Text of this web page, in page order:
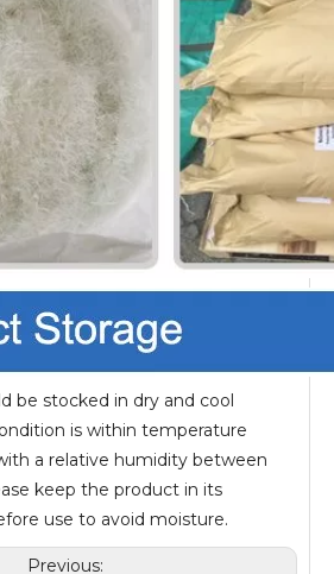
be stocked in dry and cool
is within temperature
a relative humidity between
keep the product in its
use to avoid moisture.
Previous: